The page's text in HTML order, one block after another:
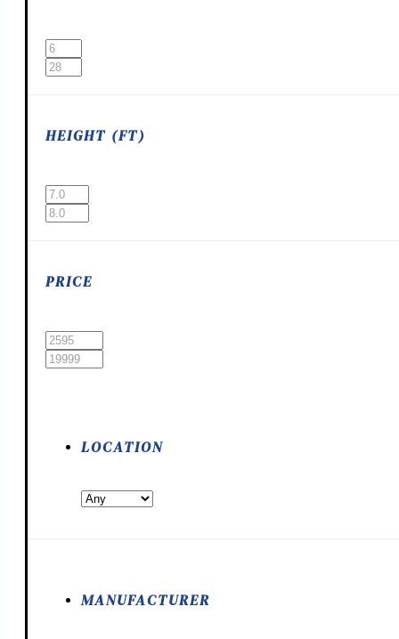
HEIGHT (FT)
PRICE
LOCATION
MANUFACTURER